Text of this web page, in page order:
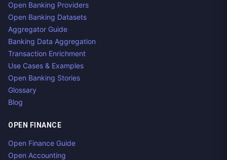
Open Banking Providers
Open Banking Datasets
Aggregator Guide
Banking Data Aggregation
Transaction Enrichment
Use Cases & Examples
Open Banking Stories
Glossary
Blog
OPEN FINANCE
Open Finance Guide
Open Accounting